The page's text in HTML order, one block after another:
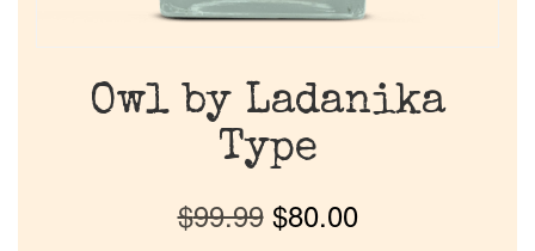
Owl by Ladanika
Type
$99.99 $80.00